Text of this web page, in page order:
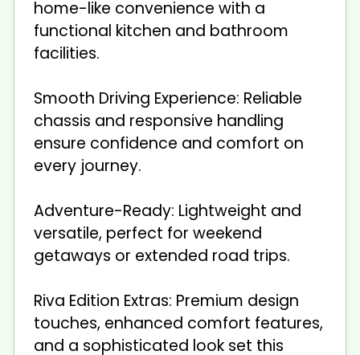
home-like convenience with a
functional kitchen and bathroom
facilities.
Smooth Driving Experience: Reliable
chassis and responsive handling
ensure confidence and comfort on
every journey.
Adventure-Ready: Lightweight and
versatile, perfect for weekend
getaways or extended road trips.
Riva Edition Extras: Premium design
touches, enhanced comfort features,
and a sophisticated look set this